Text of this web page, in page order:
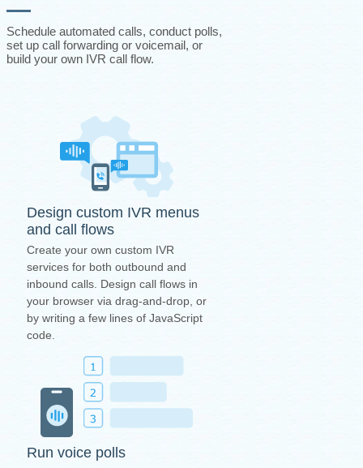
Schedule automated calls, conduct polls,
set up call forwarding or voicemail, or
build your own IVR call flow.
Design custom IVR menus
and call flows
Create your own custom IVR
services for both outbound and
inbound calls. Design call flows in
your browser via drag-and-drop, or
by writing a few lines of JavaScript
code.
Run voice polls